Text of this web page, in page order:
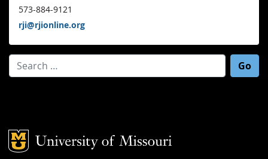
573-884-9121
rji@rjionline.org
Search for:
Mizzou Logo